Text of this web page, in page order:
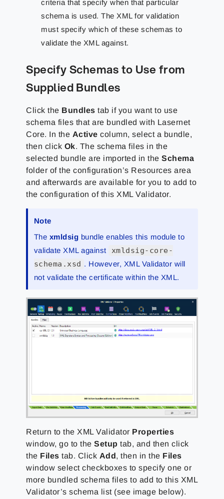
criteria that specify when that particular
schema is used. The XML for validation
must specify which of these schemas to
validate the XML against.
Specify Schemas to Use from
Supplied Bundles
Click the Bundlestab if you want to use
schema files that are bundled with Lasernet
Core. In the Active column, select a bundle,
then click Ok. The schema files in the
selected bundle are imported in theSchema
folder of the configuration’s Resources area
and afterwards are available for you to add to
the configuration of this XML Validator.
Note
The xmldsig bundle enables this module to
validate XML against
xmldsig-core-
schema.xsd . However, XML Validator will
not validate the certificate within the XML.
Return to the XML Validator Properties
window, go to theSetup tab, and then click
the Filestab. Click Add, then in the Files
window select checkboxes to specify one or
more bundled schema files to add to this XML
Validator’s schema list (see image below).